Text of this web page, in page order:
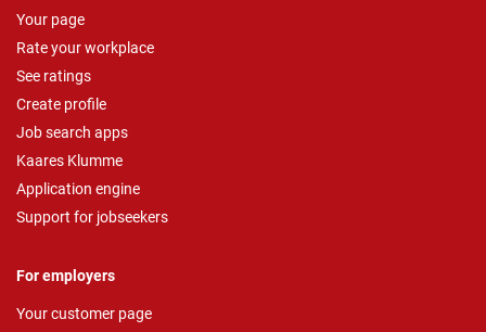
Your page
Rate your workplace
See ratings
Create profile
Job search apps
Kaares Klumme
Application engine
Support for jobseekers
For employers
Your customer page